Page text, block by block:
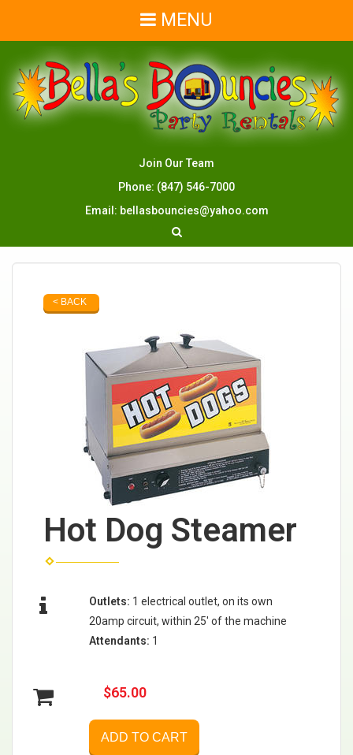
MENU
Join Our Team
Phone: (847) 546-7000
Email: bellasbouncies@yahoo.com
< BACK
Hot Dog Steamer
Outlets: 1 electrical outlet, on its own
20amp circuit, within 25' of the machine
Attendants: 1
$65.00
ADD TO CART